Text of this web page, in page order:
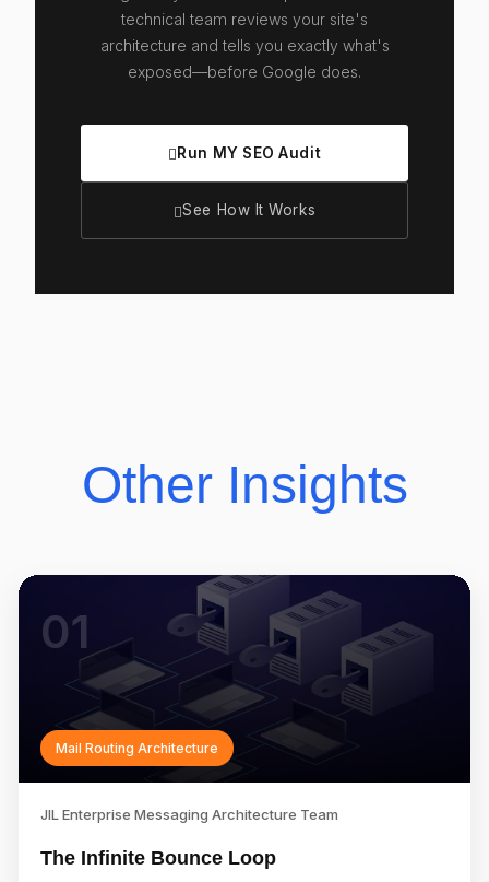
technical team reviews your site's
architecture and tells you exactly what's
exposed—before Google does.
Run MY SEO Audit
See How It Works
Other Insights
01
Mail Routing Architecture
JIL Enterprise Messaging Architecture Team
The Infinite Bounce Loop